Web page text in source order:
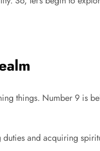
things. Number 9 is
and acquiring